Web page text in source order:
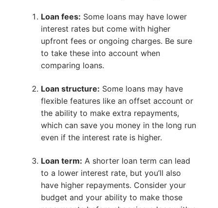
Loan fees: Some loans may have lower
interest rates but come with higher
upfront fees or ongoing charges. Be sure
to take these into account when
comparing loans.
Loan structure: Some loans may have
flexible features like an offset account or
the ability to make extra repayments,
which can save you money in the long run
even if the interest rate is higher.
Loan term: A shorter loan term can lead
to a lower interest rate, but you’ll also
have higher repayments. Consider your
budget and your ability to make those